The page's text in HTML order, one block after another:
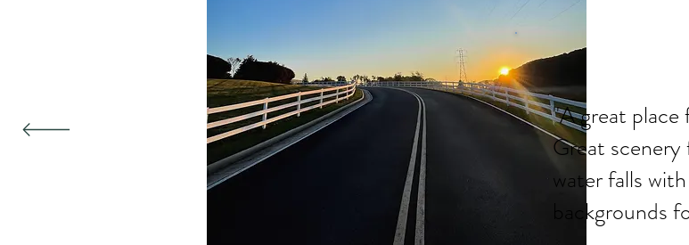
"A great
Great scenery
water falls
backgrounds